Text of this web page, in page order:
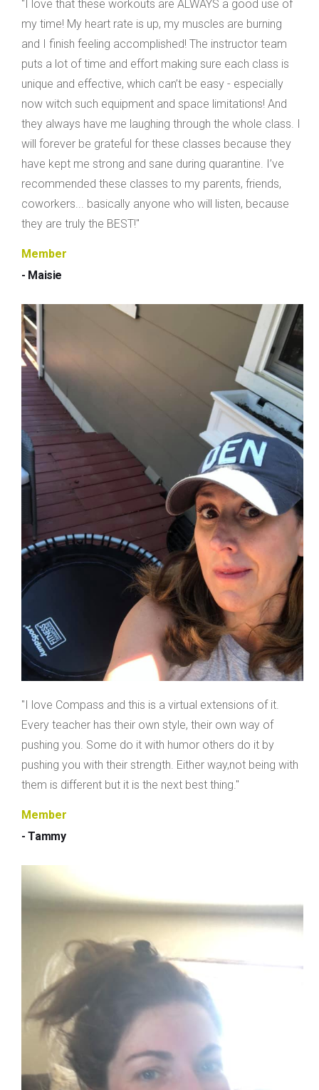
"I love that these workouts are ALWAYS a good use of
my time! My heart rate is up, my muscles are burning
and I finish feeling accomplished! The instructor team
puts a lot of time and effort making sure each class is
unique and effective, which can’t be easy - especially
now witch such equipment and space limitations! And
they always have me laughing through the whole class. I
will forever be grateful for these classes because they
have kept me strong and sane during quarantine. I’ve
recommended these classes to my parents, friends,
coworkers... basically anyone who will listen, because
they are truly the BEST!"
Member
- Maisie
"I love Compass and this is a virtual extensions of it.
Every teacher has their own style, their own way of
pushing you. Some do it with humor others do it by
pushing you with their strength. Either way,not being with
them is different but it is the next best thing."
Member
- Tammy